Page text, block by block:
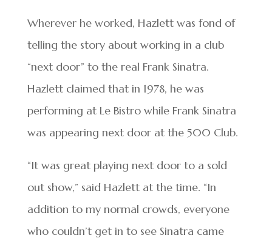
Wherever he worked, Hazlett was fond of
telling the story about working in a club
“next door” to the real Frank Sinatra.
Hazlett claimed that in 1978, he was
performing at Le Bistro while Frank Sinatra
was appearing next door at the 500 Club.
“It was great playing next door to a sold
out show,” said Hazlett at the time. “In
addition to my normal crowds, everyone
who couldn’t get in to see Sinatra came